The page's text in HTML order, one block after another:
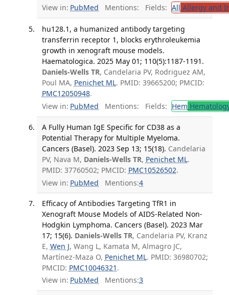
View in: PubMed Mentions: Fields: All Allergy and
hu128.1, a humanized antibody targeting
transferrin receptor 1, blocks erythroleukemia
growth in xenograft mouse models.
Haematologica. 2025 May 01; 110(5):1187-1191.
Daniels-Wells TR, Candelaria PV, Rodriguez AM,
Poul MA, Penichet ML. PMID: 39665200; PMCID:
PMC12050948.
View in: PubMed Mentions: Fields: Hem
A Fully Human IgE Specific for CD38 as a
Potential Therapy for Multiple Myeloma.
Cancers (Basel). 2023 Sep 13; 15(18). Candelaria
PV, Nava M, Daniels-Wells TR, Penichet ML.
PMID: 37760502; PMCID: PMC10526502.
View in: PubMed Mentions:4
Efficacy of Antibodies Targeting TfR1 in
Xenograft Mouse Models of AIDS-Related Non-
Hodgkin Lymphoma. Cancers (Basel). 2023 Mar
17; 15(6). Daniels-Wells TR, Candelaria PV, Kranz
E, Wen J, Wang L, Kamata M, Almagro JC,
Martínez-Maza O, Penichet ML. PMID: 36980702;
PMCID: PMC10046321 .
View in: PubMed Mentions:3